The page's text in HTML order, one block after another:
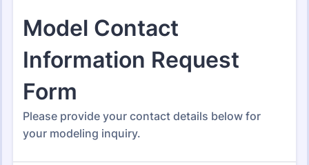
Model Forms
43 Templates